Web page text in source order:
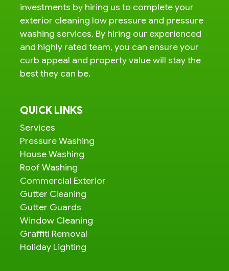
investments by hiring us to complete your
exterior cleaning low pressure and pressure
washing services. By hiring our experienced
and highly rated team, you can ensure your
curb appeal and property value will stay the
best they can be.
QUICK LINKS
Services
Pressure Washing
House Washing
Roof Washing
Commercial Exterior
Gutter Cleaning
Gutter Guards
Window Cleaning
Graffiti Removal
Holiday Lighting